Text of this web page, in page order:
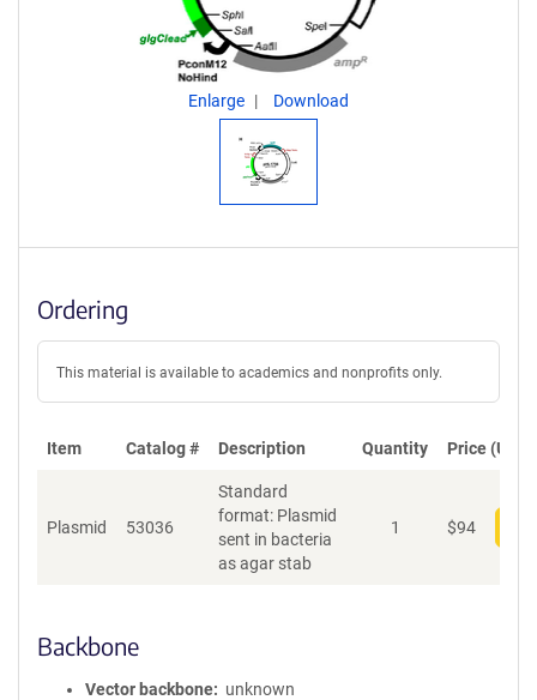
Enlarge Download
Ordering
This material is available to academics and nonprofits only.
Item Catalog # Description Quantity Price (USD)
Plasmid 53036
Standard
format: Plasmid
sent in bacteria
as agar stab
1 $94
Backbone
Vector backbone
unknown